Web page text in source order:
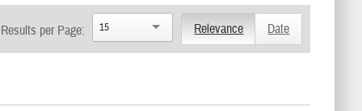
Relevance Date
Results per Page: 15